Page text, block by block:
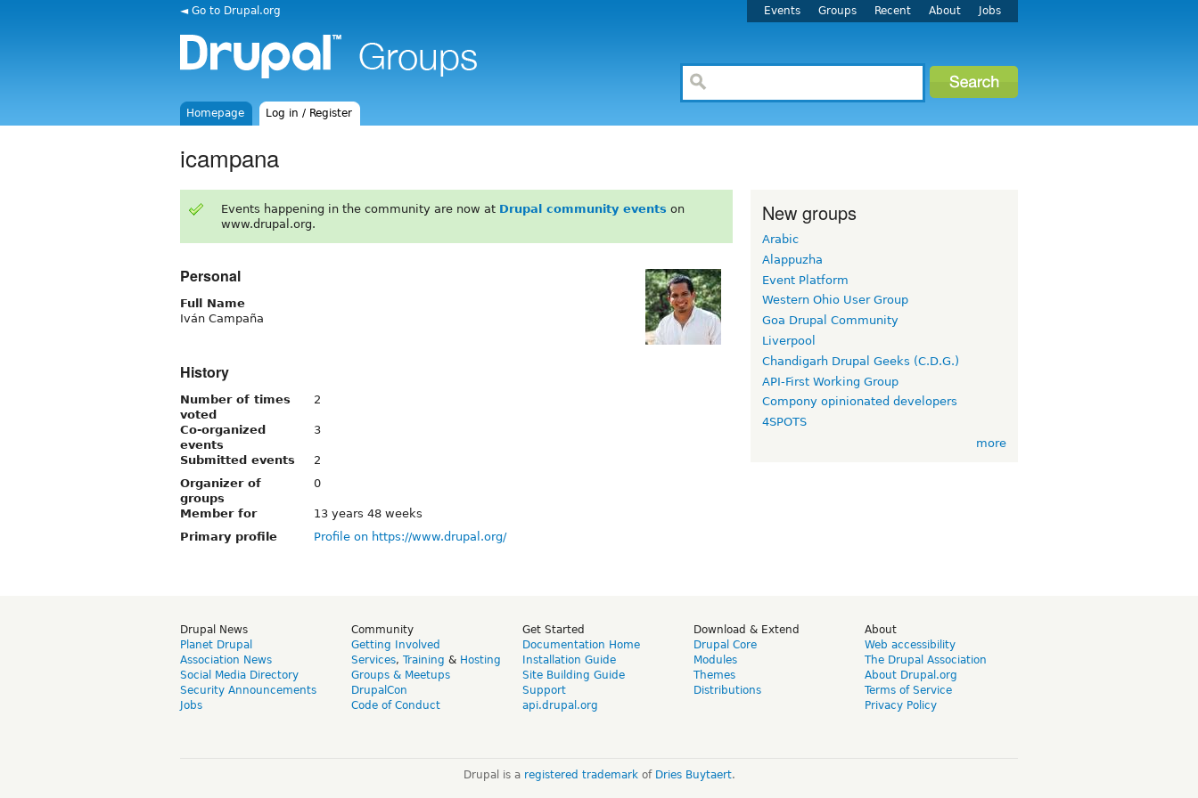
◄ Go to Drupal.org Events Groups Recent About Jobs
Homepage Log in / Register
icampana
Events happening in the community are now at Drupal community events on
www.drupal.org.
Personal
Full Name
Iván Campaña
History
Number of times
voted
2
Co-organized
events
3
Submitted events
2
Organizer of
groups
0
Member for
13 years 48 weeks
Primary profile
Profile on https://www.drupal.org/
New groups
Arabic
Alappuzha
Event Platform
Western Ohio User Group
Goa Drupal Community
Liverpool
Chandigarh Drupal Geeks (C.D.G.)
API-First Working Group
Compony opinionated developers
4SPOTS
more
Drupal News
Planet Drupal
Association News
Social Media Directory
Security Announcements
Jobs
Community
Getting Involved
Services, Training & Hosting
Groups & Meetups
DrupalCon
Code of Conduct
Get Started
Documentation Home
Installation Guide
Site Building Guide
Support
api.drupal.org
Download & Extend
Drupal Core
Modules
Themes
Distributions
About
Web accessibility
The Drupal Association
About Drupal.org
Terms of Service
Privacy Policy
Drupal is a registered trademarkof Dries Buytaert.